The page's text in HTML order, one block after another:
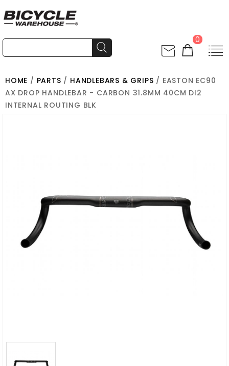
0
HOME / PARTS / HANDLEBARS & GRIPS / EASTON EC90
AX DROP HANDLEBAR - CARBON 31.8MM 40CM DI2
INTERNAL ROUTING BLK